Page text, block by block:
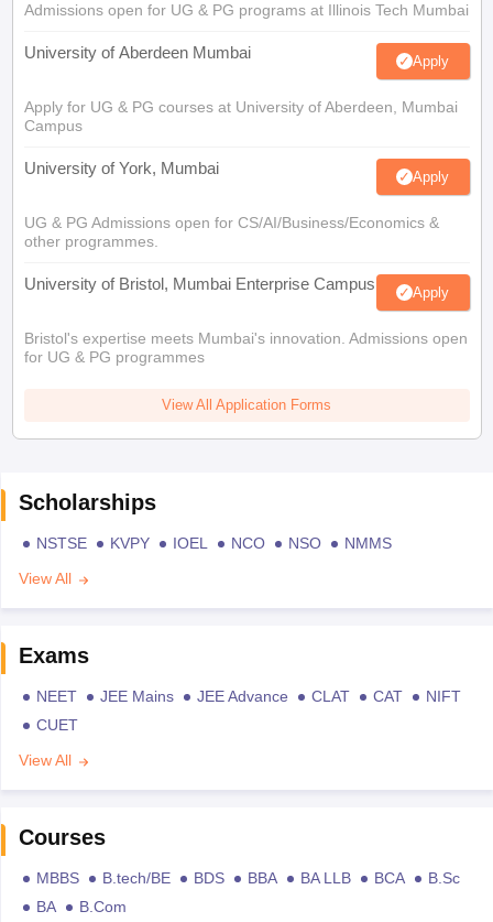
Admissions open for UG & PG programs at Illinois Tech Mumbai
University of Aberdeen Mumbai Apply
Apply for UG & PG courses at University of Aberdeen, Mumbai
Campus
University of York, Mumbai Apply
UG & PG Admissions open for CS/AI/Business/Economics &
other programmes.
University of Bristol, Mumbai Enterprise Campus Apply
Bristol's expertise meets Mumbai's innovation. Admissions open
for UG & PG programmes
View All Application Forms
Scholarships
NSTSE KVPY IOEL NCO NSO
NMMS
View All
Exams
NEET JEE Mains JEE Advance CLAT CAT
NIFT
CUET
View All
Courses
MBBS B.tech/BE BDS BBA BA LLB BCA
B.Sc
BA
B.Com